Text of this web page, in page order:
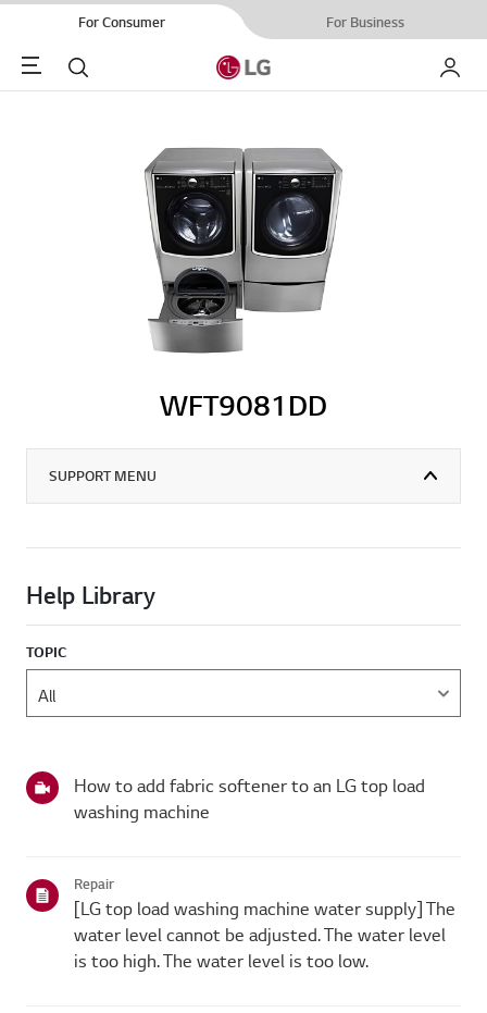
For Consumer For Business
Menu Search My LG
WFT9081DD
SUPPORT MENU
Help Library
TOPIC
How to add fabric softener to an LG top load
washing machine
Repair
[LG top load washing machine water supply] The
water level cannot be adjusted. The water level
is too high. The water level is too low.